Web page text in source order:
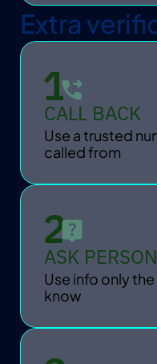
Extra
CALL BACK
Use a trusted
called from
ASK
Use info only
know